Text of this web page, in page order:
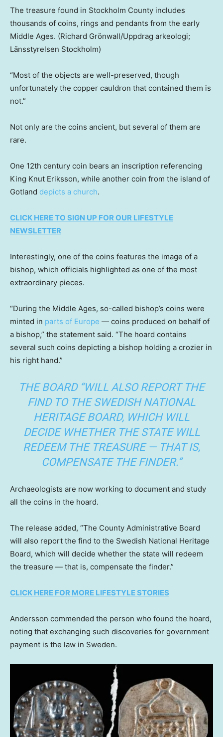
The treasure found in Stockholm County includes
thousands of coins, rings and pendants from the early
Middle Ages. (Richard Grönwall/Uppdrag arkeologi;
Länsstyrelsen Stockholm)
“Most of the objects are well-preserved, though
unfortunately the copper cauldron that contained them is
not.”
Not only are the coins ancient, but several of them are
rare.
One 12th century coin bears an inscription referencing
King Knut Eriksson, while another coin from the island of
Gotland depicts a church.
CLICK HERE TO SIGN UP FOR OUR LIFESTYLE
NEWSLETTER
Interestingly, one of the coins features the image of a
bishop, which officials highlighted as one of the most
extraordinary pieces.
“During the Middle Ages, so-called bishop’s coins were
minted in parts of Europe — coins produced on behalf of
a bishop,” the statement said. “The hoard contains
several such coins depicting a bishop holding a crozier in
his right hand.”
THE BOARD “WILL ALSO REPORT THE
FIND TO THE SWEDISH NATIONAL
HERITAGE BOARD, WHICH WILL
DECIDE WHETHER THE STATE WILL
REDEEM THE TREASURE — THAT IS,
COMPENSATE THE FINDER.”
Archaeologists are now working to document and study
all the coins in the hoard.
The release added, “The County Administrative Board
will also report the find to the Swedish National Heritage
Board, which will decide whether the state will redeem
the treasure — that is, compensate the finder.”
CLICK HERE FOR MORE LIFESTYLE STORIES
Andersson commended the person who found the hoard,
noting that exchanging such discoveries for government
payment is the law in Sweden.